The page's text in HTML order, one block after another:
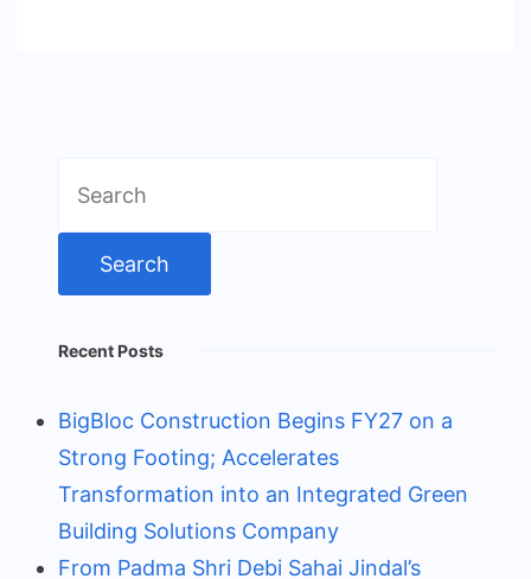
for:
Recent Posts
BigBloc Construction Begins FY27 on a
Strong Footing; Accelerates
Transformation into an Integrated Green
Building Solutions Company
From Padma Shri Debi Sahai Jindal’s